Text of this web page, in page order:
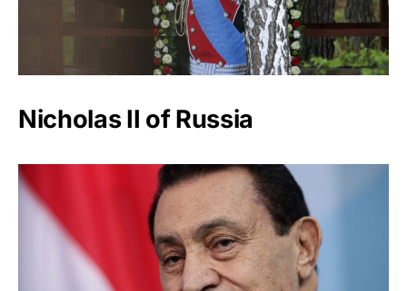
Nicholas II of Russia